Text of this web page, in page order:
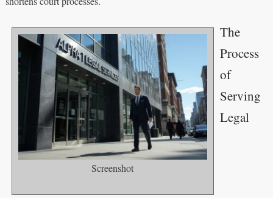
Screenshot
The
Process
of
Serving
Legal